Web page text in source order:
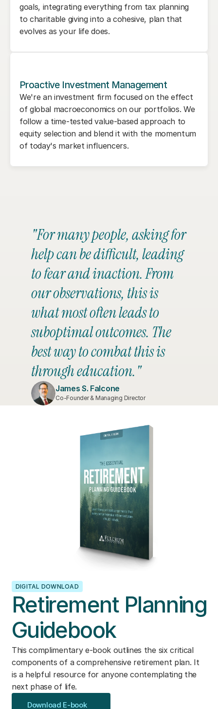
goals, integrating everything from tax planning
to charitable giving into a cohesive, plan that
evolves as your life does.
Proactive Investment Management
We're an investment firm focused on the effect
of global macroeconomics on our portfolios. We
follow a time-tested value-based approach to
equity selection and blend it with the momentum
of today's market influencers.
"For many people, asking for
help can be difficult, leading
to fear and inaction. From
our observations, this is
what most often leads to
suboptimal outcomes. The
best way to combat this is
through education."
James S. Falcone
Co-Founder & Managing Director
DIGITAL DOWNLOAD
Retirement Planning
Guidebook
This complimentary e-book outlines the six critical
components of a comprehensive retirement plan. It
is a helpful resource for anyone contemplating the
next phase of life.
Download E-book